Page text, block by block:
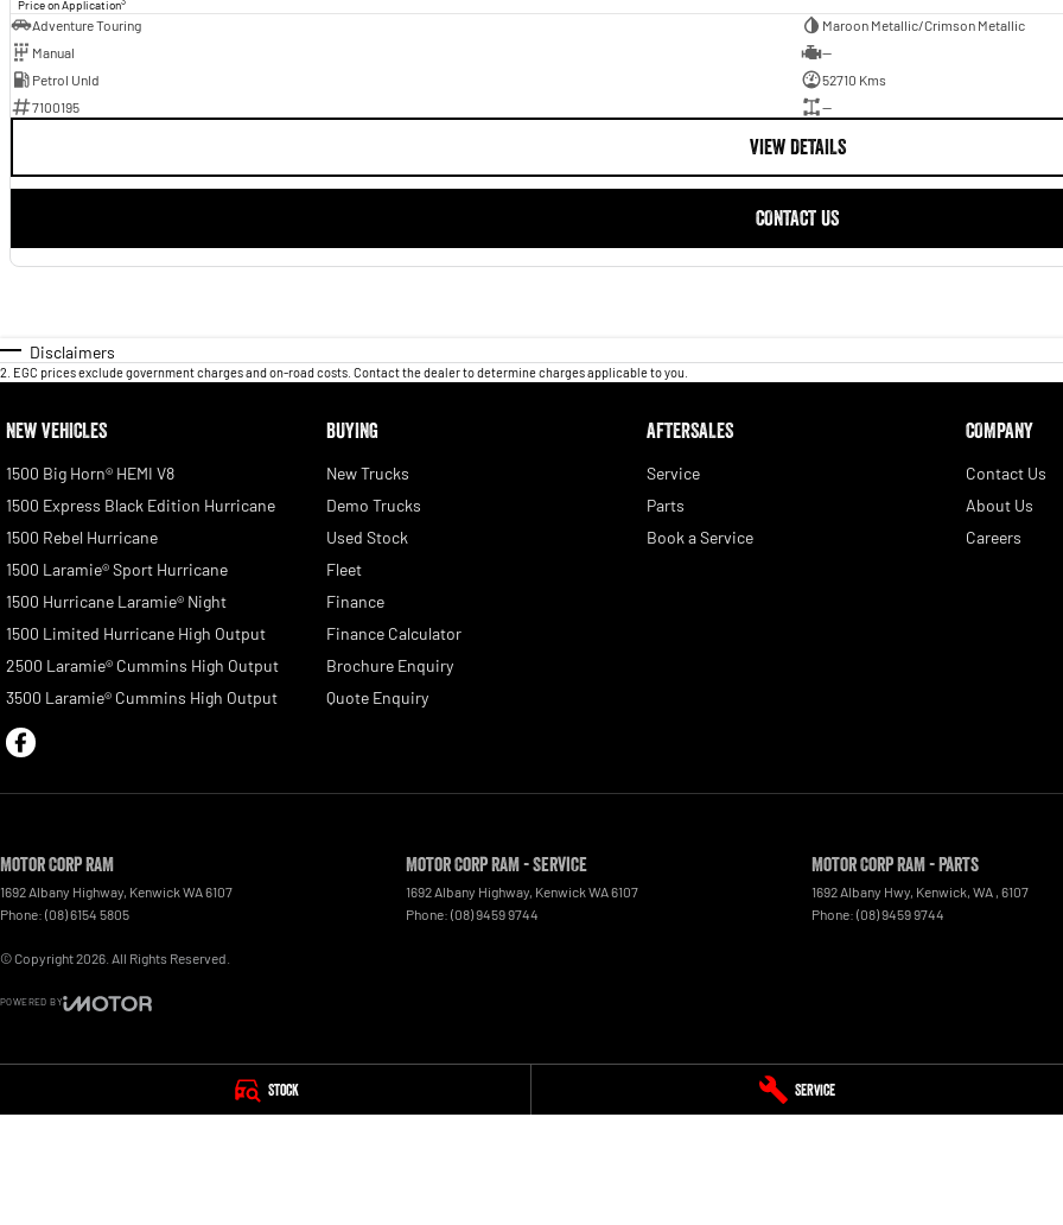
Stock Service
Price on Application
Adventure Touring
Maroon Metallic/Crimson Metallic
Manual
—
Petrol Unld
52710 Kms
7100195
—
VIEW DETAILS
CONTACT US
Disclaimers
2 EGC prices exclude government charges and on-road costs. Contact the dealer to determine charges applicable to you.
NEW VEHICLES
1500 Big Horn® HEMI V8
1500 Express Black Edition Hurricane
1500 Rebel Hurricane
1500 Laramie® Sport Hurricane
1500 Hurricane Laramie® Night
1500 Limited Hurricane High Output
2500 Laramie® Cummins High Output
3500 Laramie® Cummins High Output
BUYING
New Trucks
Demo Trucks
Used Stock
Fleet
Finance
Finance Calculator
Brochure Enquiry
Quote Enquiry
AFTERSALES
Service
Parts
Book a Service
COMPANY
Contact Us
About Us
Careers
Motor Corp RAM
1692 Albany Highway Kenwick WA 6107
Phone: (08) 6154 5805
Motor Corp RAM - Service
1692 Albany Highway Kenwick WA 6107
Phone: (08) 9459 9744
Motor Corp RAM - Parts
1692 Albany Hwy, Kenwick, WA 6107
Phone: (08) 9459 9744
© Copyright2026 . All Rights Reserved.
POWERED BY